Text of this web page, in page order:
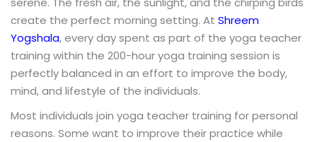
create the perfect morning setting. At Shreem
Yogshala, every day spent as part of the yoga teacher
training within the 200-hour yoga training session is
perfectly balanced in an effort to improve the body,
mind, and lifestyle of the individuals.
Most individuals join yoga teacher training for personal
reasons. Some want to improve their practice while
Already have an account?